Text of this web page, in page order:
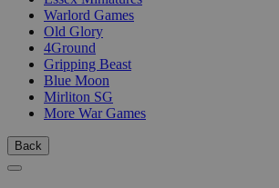
Warlord Games
Old Glory
4Ground
Gripping Beast
Blue Moon
Mirliton SG
More War Games
Back